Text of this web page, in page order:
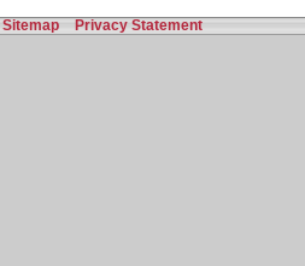
Sitemap Privacy Statement